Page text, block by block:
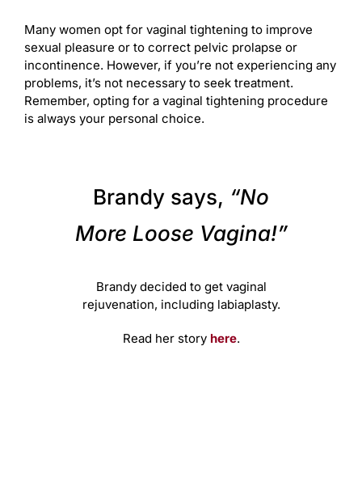
Many women opt for vaginal tightening to improve
sexual pleasure or to correct pelvic prolapse or
incontinence. However, if you’re not experiencing any
problems, it’s not necessary to seek treatment.
Remember, opting for a vaginal tightening procedure
is always your personal choice.
Brandy says, “No
More Loose Vagina!”
Brandy decided to get vaginal
rejuvenation, including labiaplasty.
Read her story here.